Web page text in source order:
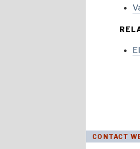
CONTACT